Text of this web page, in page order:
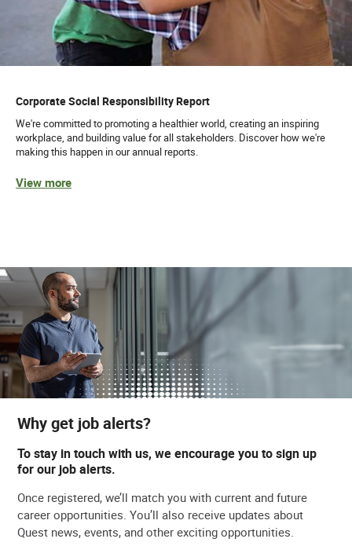
Corporate Social Responsibility Report
We're committed to promoting a healthier world, creating an inspiring
workplace, and building value for all stakeholders. Discover how we're
making this happen in our annual reports.
View more
Why get job alerts?
To stay in touch with us, we encourage you to sign up
for our job alerts.
Once registered, we’ll match you with current and future
career opportunities. You’ll also receive updates about
Quest news, events, and other exciting opportunities.